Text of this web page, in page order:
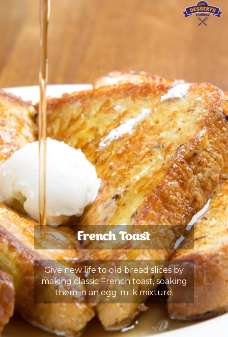
French Toast
Give new life to old bread slices by
making classic French toast, soaking
them in an egg-milk mixture.